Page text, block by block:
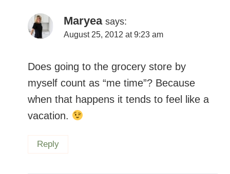
Maryea says:
August 25, 2012 at 9:23 am
Does going to the grocery store by
myself count as “me time”? Because
when that happens it tends to feel like a
vacation.
Reply